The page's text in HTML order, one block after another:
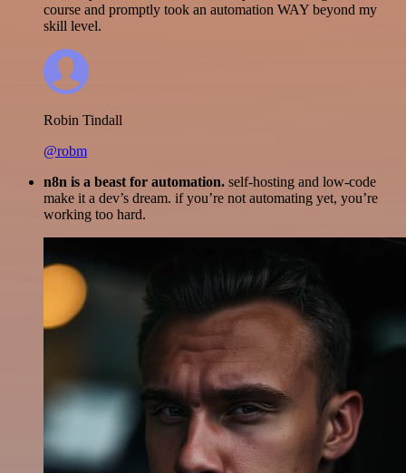
course and promptly took an automation WAY beyond my
skill level.
Robin Tindall
@robm
n8n is a beast for automation. self-hosting and low-code
make it a dev’s dream. if you’re not automating yet, you’re
working too hard.